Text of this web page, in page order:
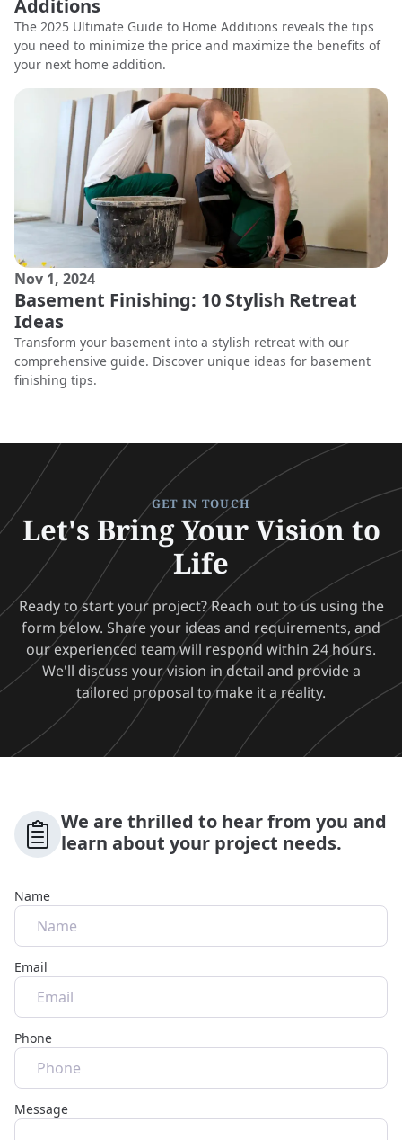
Additions
The 2025 Ultimate Guide to Home Additions reveals the tips
you need to minimize the price and maximize the benefits of
your next home addition.
Nov 1, 2024
Basement Finishing: 10 Stylish Retreat
Ideas
Transform your basement into a stylish retreat with our
comprehensive guide. Discover unique ideas for basement
finishing tips.
We are thrilled to hear from you and
learn about your project needs.
Name
Email
Phone
Message
GET IN TOUCH
Let's Bring Your Vision to
Life
Ready to start your project? Reach out to us using the
form below. Share your ideas and requirements, and
our experienced team will respond within 24 hours.
We'll discuss your vision in detail and provide a
tailored proposal to make it a reality.